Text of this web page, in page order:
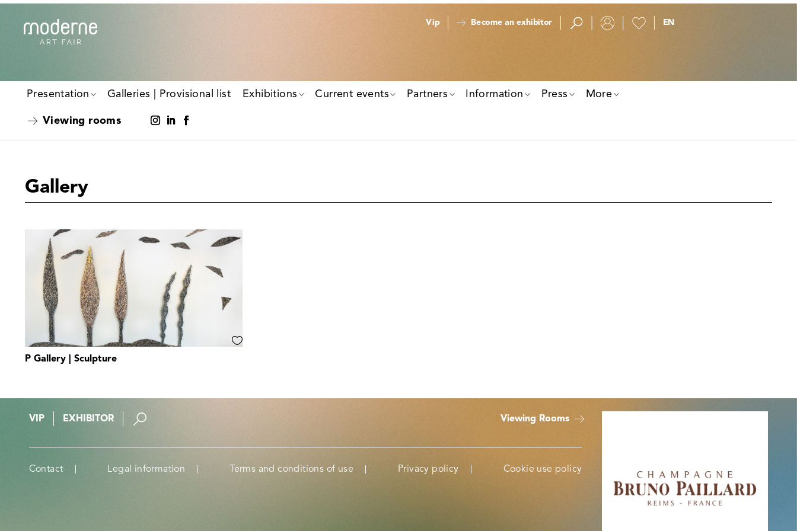
Vip Become an exhibitor
Presentation Galleries | Provisional list Exhibitions Current events Partners Information Press More
Viewing rooms
Gallery
P Gallery | Sculpture
VIP EXHIBITOR Viewing Rooms
Contact Legal information Terms and conditions of use Privacy policy Cookie use policy